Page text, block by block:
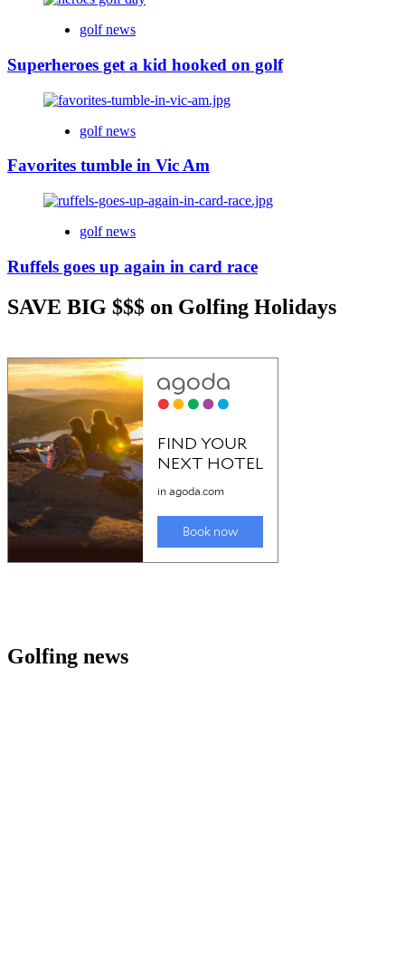
golf news
Superheroes get a kid hooked on golf
golf news
Favorites tumble in Vic Am
golf news
Ruffels goes up again in card race
SAVE BIG $$$ on Golfing Holidays
Golfing news